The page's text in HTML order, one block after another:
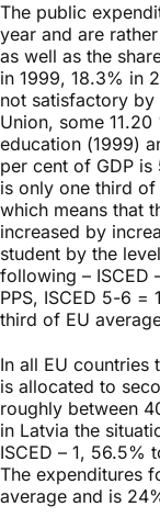
The public
year and are
as well as the
in 1999, 18.3% in
not satisfactory by
Union, some
education (1999)
per cent of GDP is
is only one third of
which means that
increased by
student by the
following – ISCED
PPS, ISCED 5-6 =
third of EU
In all EU countries
is allocated to
roughly between
in Latvia the
ISCED – 1, 56.5%
The expenditures
average and is